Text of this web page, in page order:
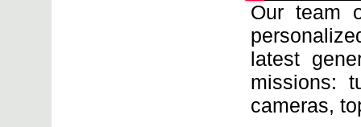
Our team
latest
missions:
cameras,